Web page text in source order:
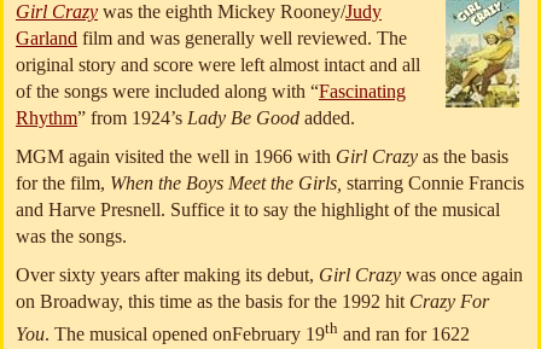
Girl Crazy was the eighth Mickey Rooney/Judy
Garland film and was generally well reviewed. The
original story and score were left almost intact and all
of the songs were included along with “Fascinating
Rhythm” from 1924’s Lady Be Good added.
MGM again visited the well in 1966 with Girl Crazy as the basis
for the film, When the Boys Meet the Girls, starring Connie Francis
and Harve Presnell. Suffice it to say the highlight of the musical
was the songs.
Over sixty years after making its debut, Girl Crazy was once again
on Broadway, this time as the basis for the 1992 hit Crazy For
You. The musical opened onFebruary 19th and ran for 1622